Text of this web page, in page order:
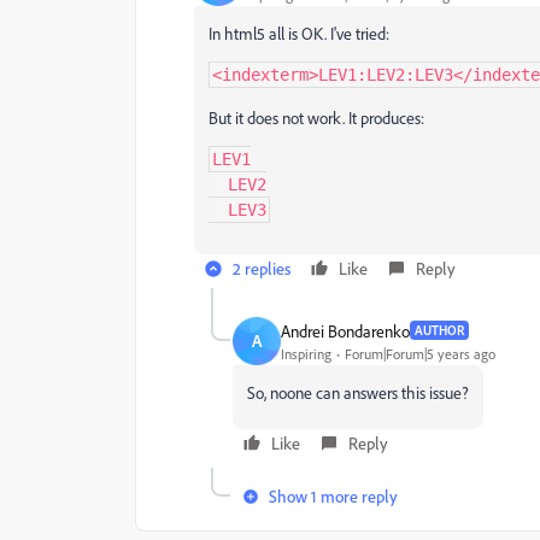
In html5 all is OK. I've tried:
<indexterm>LEV1:LEV2:LEV3</
But it does not work. It produces:
LEV1
  LEV3
2 replies Like Reply
A Andrei Bondarenko AUTHOR
Inspiring Forum|Forum|5 years ago
So, noone can answers this issue?
Like Reply
Show 1 more reply